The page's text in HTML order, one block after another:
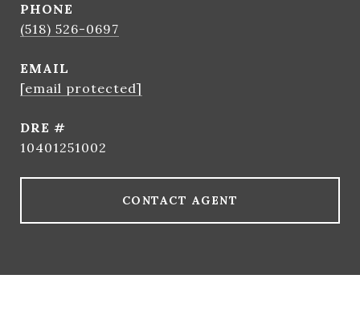
PHONE
(518) 526-0697
EMAIL
[email protected]
DRE #
10401251002
CONTACT AGENT